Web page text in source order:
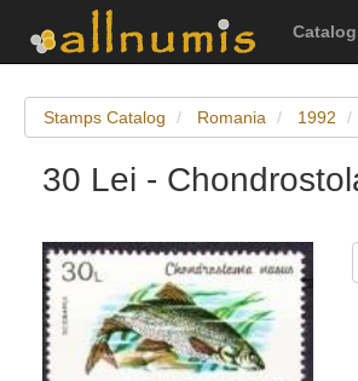
Stamps Catalog Romania 1992
30 Lei -